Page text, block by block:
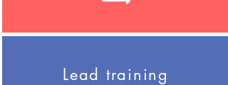
Lead training